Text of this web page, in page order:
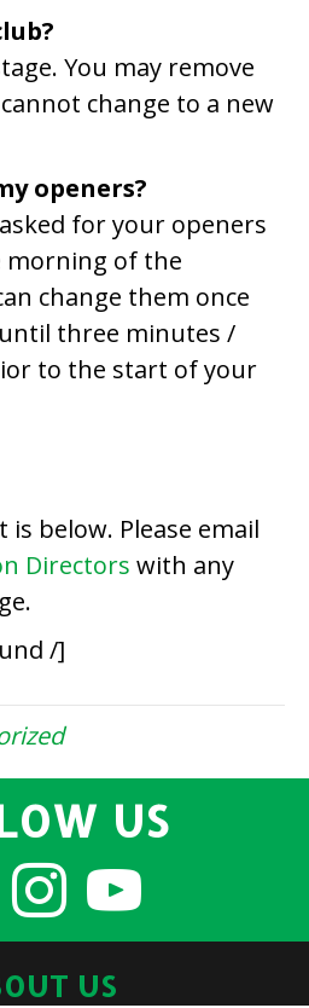
You may remove
change to a new
openers?
for your openers
morning of the
change them once
three minutes /
to the start of your
is below. Please email
Directors with any
/]
US
US